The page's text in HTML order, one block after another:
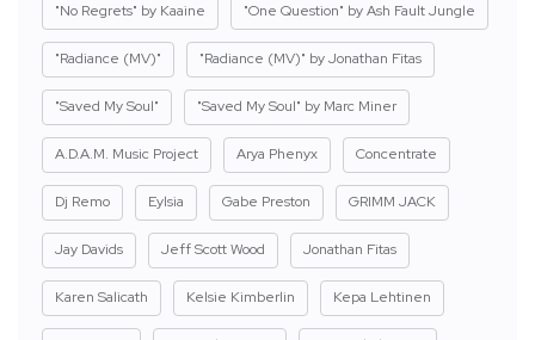
"No Regrets" by Kaaine "One Question" by Ash Fault Jungle
"Radiance (MV)" "Radiance (MV)" by Jonathan Fitas
"Saved My Soul" "Saved My Soul" by Marc Miner
A.D.A.M. Music Project Arya Phenyx Concentrate
Dj Remo Eylsia Gabe Preston GRIMM JACK
Jay Davids Jeff Scott Wood Jonathan Fitas
Karen Salicath Kelsie Kimberlin Kepa Lehtinen